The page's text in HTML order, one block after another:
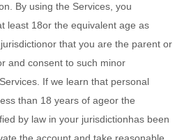
By using the Services, you
least 18or the equivalent age as
or that you are the parent or
and consent to such minor
If we learn that personal
than 18 years of ageor the
by law in your jurisdictionhas been